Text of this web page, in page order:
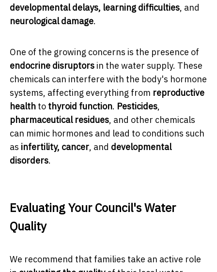
developmental delays, learning difficulties, and
neurological damage.
One of the growing concerns is the presence of
endocrine disruptors in the water supply. These
chemicals can interfere with the body's hormone
systems, affecting everything from reproductive
health to thyroid function. Pesticides,
pharmaceutical residues, and other chemicals
can mimic hormones and lead to conditions such
as infertility, cancer, and developmental
disorders.
Evaluating Your Council's Water
Quality
We recommend that families take an active role